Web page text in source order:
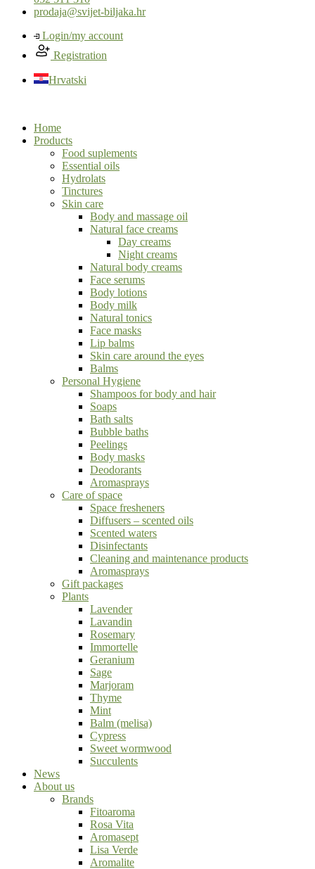
prodaja@svijet-biljaka.hr
Login/my account
Registration
Hrvatski
Home
Products
Food suplements
Essential oils
Hydrolats
Tinctures
Skin care
Body and massage oil
Natural face creams
Day creams
Night creams
Natural body creams
Face serums
Body lotions
Body milk
Natural tonics
Face masks
Lip balms
Skin care around the eyes
Balms
Personal Hygiene
Shampoos for body and hair
Soaps
Bath salts
Bubble baths
Peelings
Body masks
Deodorants
Aromasprays
Care of space
Space fresheners
Diffusers – scented oils
Scented waters
Disinfectants
Cleaning and maintenance products
Aromasprays
Gift packages
Plants
Lavender
Lavandin
Rosemary
Immortelle
Geranium
Sage
Marjoram
Thyme
Mint
Balm (melisa)
Cypress
Sweet wormwood
Succulents
News
About us
Brands
Fitoaroma
Rosa Vita
Aromasept
Lisa Verde
Aromalite